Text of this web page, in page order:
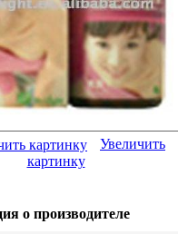
Увеличить
картинку
о производителе